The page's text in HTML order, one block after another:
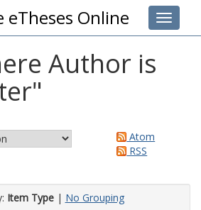
Toggle
eTheses Online
Author is
"
Atom
RSS
Item Type| No Grouping